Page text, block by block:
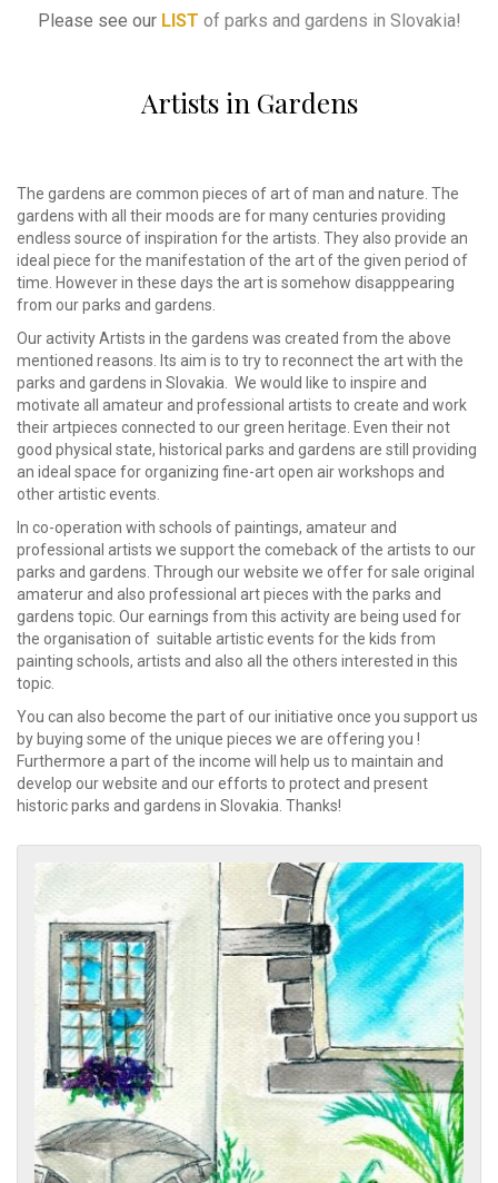
Please see our LIST of parks and gardens in Slovakia!
Artists in Gardens
The gardens are common pieces of art of man and nature. The
gardens with all their moods are for many centuries providing
endless source of inspiration for the artists. They also provide an
ideal piece for the manifestation of the art of the given period of
time. However in these days the art is somehow disapppearing
from our parks and gardens.
Our activity Artists in the gardens was created from the above
mentioned reasons. Its aim is to try to reconnect the art with the
parks and gardens in Slovakia. We would like to inspire and
motivate all amateur and professional artists to create and work
their artpieces connected to our green heritage. Even their not
good physical state, historical parks and gardens are still providing
an ideal space for organizing fine-art open air workshops and
other artistic events.
In co-operation with schools of paintings, amateur and
professional artists we support the comeback of the artists to our
parks and gardens. Through our website we offer for sale original
amaterur and also professional art pieces with the parks and
gardens topic. Our earnings from this activity are being used for
the organisation of suitable artistic events for the kids from
painting schools, artists and also all the others interested in this
topic.
You can also become the part of our initiative once you support us
by buying some of the unique pieces we are offering you !
Furthermore a part of the income will help us to maintain and
develop our website and our efforts to protect and present
historic parks and gardens in Slovakia. Thanks!